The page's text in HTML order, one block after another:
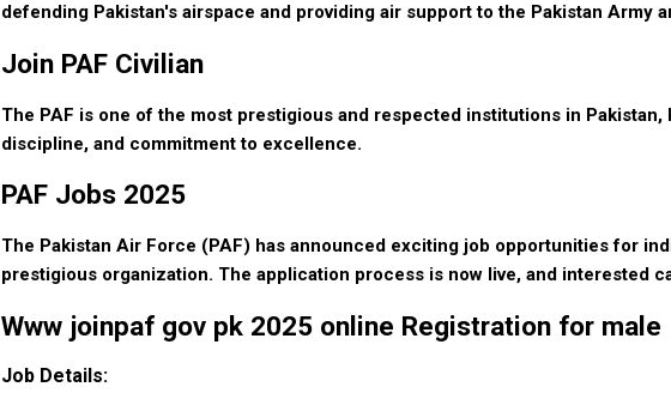
defending Pakistan's airspace and providing air support to the Pakistan Army
Join PAF Civilian
The PAF is one of the most prestigious and respected institutions in
discipline, and commitment to excellence.
PAF Jobs 2025
The Pakistan Air Force (PAF) has announced exciting job opportunities for
prestigious organization. The application process is now live, and interested
Www joinpaf gov pk 2025 online Registration for male
Job Details: